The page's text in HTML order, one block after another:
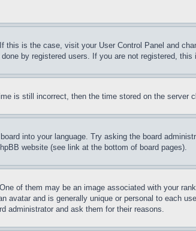
is the case, visit your User Control Panel and
by registered users. If you are not registered, this
is still incorrect, then the time stored on the
into your language. Try asking the board
website (see link at the bottom of board pages).
of them may be an image associated with your
avatar and is generally unique or personal to each
administrator and ask them for their reasons.